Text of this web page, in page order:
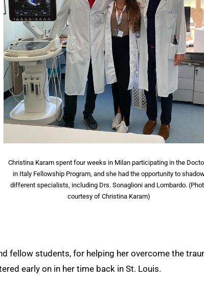
Christina Karam spent four weeks in Milan participating in the
in Italy Fellowship Program, and she had the opportunity to
different specialists, including Drs. Sonaglioni and Lombardo.
courtesy of Christina Karam)
fellow students, for helping her overcome the
early on in her time back in St. Louis.